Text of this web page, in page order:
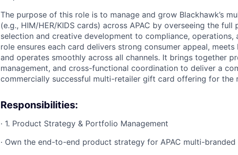
The purpose of this role is to manage and grow Blackhawk’s
(e.g., HIM/HER/KIDS cards) across APAC by overseeing the
selection and creative development to compliance,
role ensures each card delivers strong consumer appeal,
and operates smoothly across all channels. It brings together
management, and cross-functional coordination to deliver a
commercially successful multi-retailer gift card offering for the
Responsibilities:
· 1. Product Strategy & Portfolio Management
· Own the end-to-end product strategy for APAC multi-branded